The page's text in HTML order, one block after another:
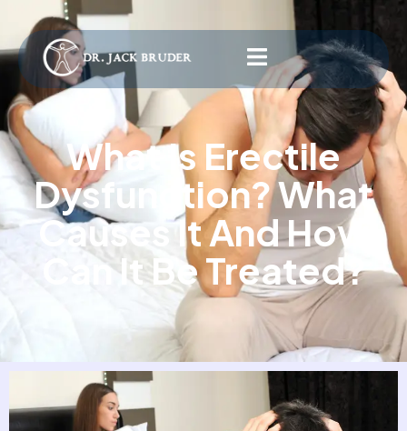
What Is Erectile
Dysfunction? What
Causes It And How
Can It Be Treated?